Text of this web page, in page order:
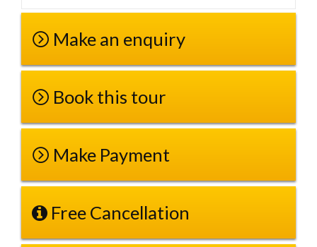
Make an enquiry
Book this tour
Make Payment
Free Cancellation